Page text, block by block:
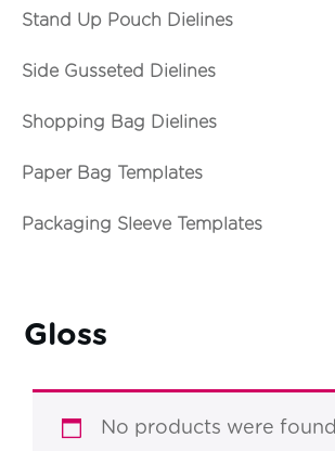
Gloss
No products were found
Stand Up Pouch Dielines
Side Gusseted Dielines
Shopping Bag Dielines
Paper Bag Templates
Packaging Sleeve Templates